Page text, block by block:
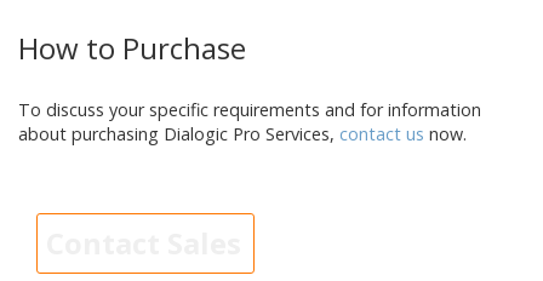
How to Purchase
To discuss your specific requirements and for information
about purchasing Dialogic Pro Services, contact us now.